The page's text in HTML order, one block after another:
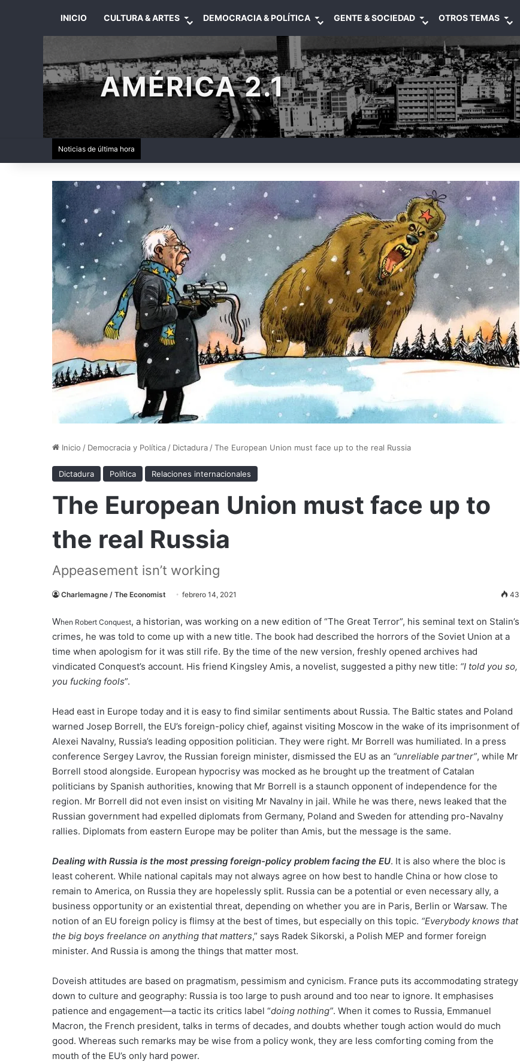
INICIO CULTURA & ARTES DEMOCRACIA & POLÍTICA GENTE & SOCIEDAD OTROS TEMAS
AMÉRICA 2.1
Noticias de última hora
Inicio / Democracia y Política / Dictadura /The European Union must face up to the real Russia
Dictadura Política Relaciones internacionales
The European Union must face up to
the real Russia
Appeasement isn’t working
Charlemagne / The Economist febrero 14, 2021 43
When Robert Conquest, a historian, was working on a new edition of “The Great Terror”, his seminal text on Stalin’s
crimes, he was told to come up with a new title. The book had described the horrors of the Soviet Union at a
time when apologism for it was still rife. By the time of the new version, freshly opened archives had
vindicated Conquest’s account. His friend Kingsley Amis, a novelist, suggested a pithy new title: “I told you so,
you fucking fools”.
Head east in Europe today and it is easy to find similar sentiments about Russia. The Baltic states and Poland
warned Josep Borrell, the EU’s foreign-policy chief, against visiting Moscow in the wake of its imprisonment of
Alexei Navalny, Russia’s leading opposition politician. They were right. Mr Borrell was humiliated. In a press
conference Sergey Lavrov, the Russian foreign minister, dismissed the EU as an “unreliable partner”, while Mr
Borrell stood alongside. European hypocrisy was mocked as he brought up the treatment of Catalan
politicians by Spanish authorities, knowing that Mr Borrell is a staunch opponent of independence for the
region. Mr Borrell did not even insist on visiting Mr Navalny in jail. While he was there, news leaked that the
Russian government had expelled diplomats from Germany, Poland and Sweden for attending pro-Navalny
rallies. Diplomats from eastern Europe may be politer than Amis, but the message is the same.
Dealing with Russia is the most pressing foreign-policy problem facing the EU. It is also where the bloc is
least coherent. While national capitals may not always agree on how best to handle China or how close to
remain to America, on Russia they are hopelessly split. Russia can be a potential or even necessary ally, a
business opportunity or an existential threat, depending on whether you are in Paris, Berlin or Warsaw. The
notion of an EU foreign policy is flimsy at the best of times, but especially on this topic. “Everybody knows that
the big boys freelance on anything that matters,” says Radek Sikorski, a Polish MEP and former foreign
minister. And Russia is among the things that matter most.
Doveish attitudes are based on pragmatism, pessimism and cynicism. France puts its accommodating strategy
down to culture and geography: Russia is too large to push around and too near to ignore. It emphasises
patience and engagement—a tactic its critics label “doing nothing”. When it comes to Russia, Emmanuel
Macron, the French president, talks in terms of decades, and doubts whether tough action would do much
good. Whereas such remarks may be wise from a policy wonk, they are less comforting coming from the
mouth of the EU’s only hard power.